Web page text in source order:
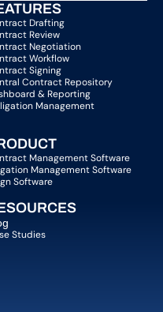
Drafting
Review
Negotiation
Workflow
Signing
Contract Repository
& Reporting
Management
Management Software
Management Software
Software
Studies